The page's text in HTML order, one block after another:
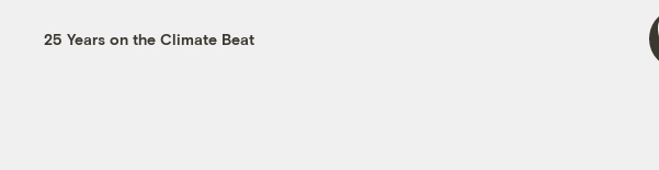
25 Years on the Climate Beat